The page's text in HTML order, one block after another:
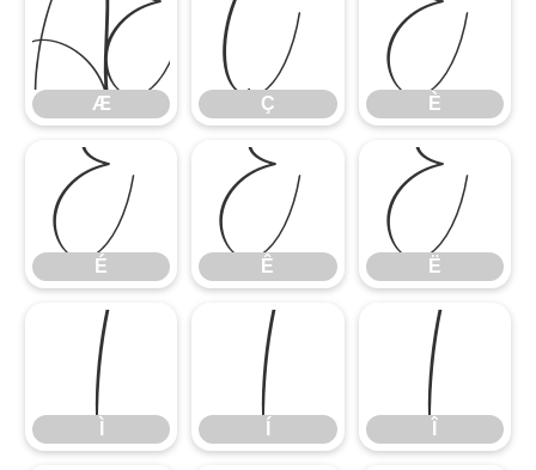
Æ
Æ
Ç
Ç
È
È
É
É
Ê
Ê
Ë
Ë
Ì Í Î